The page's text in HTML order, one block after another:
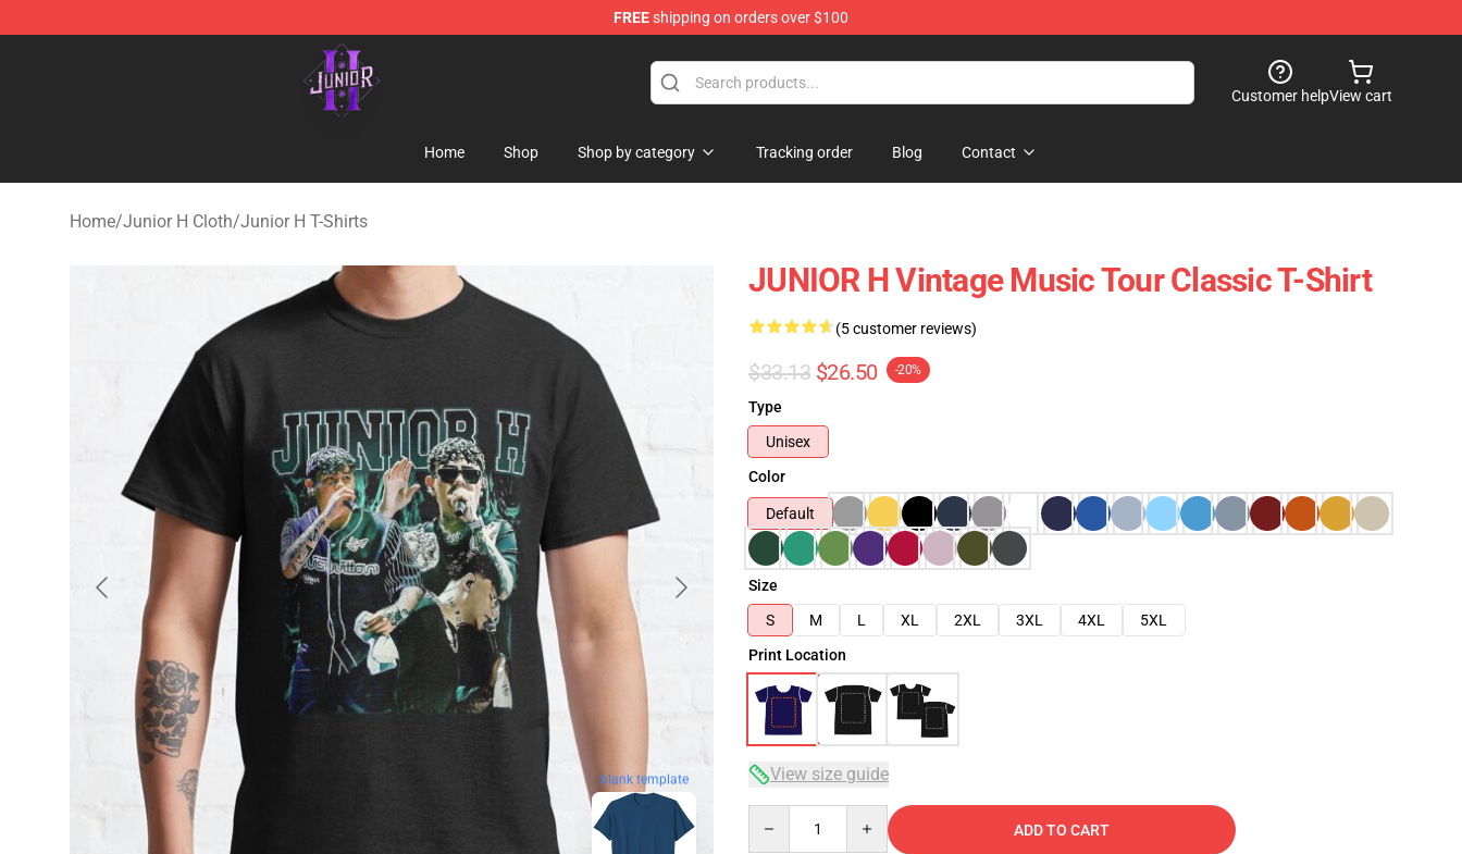
FREEshipping on orders over $100
Junior H Shop - Official Junior H Merchandise Store
Customer helpView cart
Home Shop Shop by category Tracking order Blog Contact
Home/Junior H Cloth/Junior H T-Shirts
blank template
JUNIOR H Vintage Music Tour Classic T-Shirt
(5 customer reviews)
$33.13 $26.50 -20%
Type
Unisex
Color
Default
Size
S
M L XL 2XL 3XL 4XL
5XL
Print Location
View size guide
ADD TO CART